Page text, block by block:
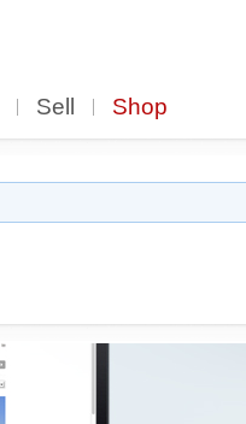
Sell Shop